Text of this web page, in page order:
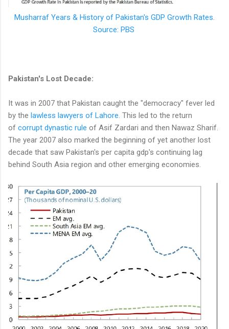
Musharraf Years & History of Pakistan's GDP Growth Rates.
Source: PBS
Pakistan's Lost Decade:
It was in 2007 that Pakistan caught the "democracy" fever led
by the lawless lawyers of Lahore . This led to the return
of corrupt dynastic rule of Asif Zardari and then Nawaz Sharif.
The year 2007 also marked the beginning of yet another lost
decade that saw Pakistan's per capita gdp's continuing lag
behind South Asia region and other emerging economies.